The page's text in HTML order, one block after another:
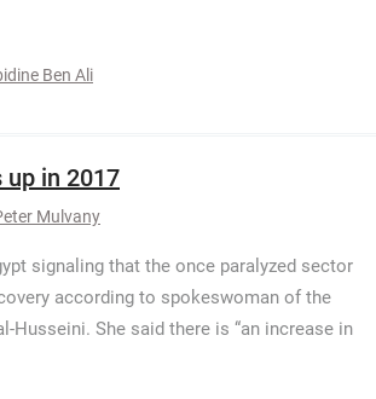
Ben Ali
up in 2017
Mulvany
signaling that the once paralyzed sector
according to spokeswoman of the
Husseini. She said there is “an increase in